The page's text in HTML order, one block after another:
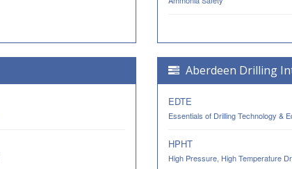
Aberdeen Drilling
EDTE
Essentials of Drilling Technology &
HPHT
High Pressure, High Temperature